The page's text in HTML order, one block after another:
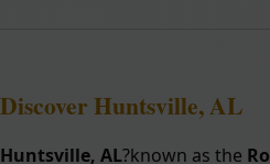
Discover Huntsville, AL
Huntsville, AL?known as the